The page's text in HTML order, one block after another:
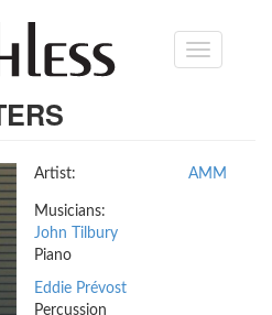
Toggle
Artist: AMM
Musicians:
John Tilbury
Piano
Eddie Prévost
Percussion